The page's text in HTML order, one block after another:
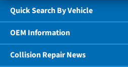
Quick Search By Vehicle
OEM Information
Collision Repair News